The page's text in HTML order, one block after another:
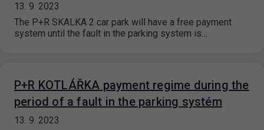
13. 9. 2023
The P+R SKALKA 2 car park will have a free payment
system until the fault in the parking system is…
P+R KOTLÁŘKA payment regime during the
period of a fault in the parking systém
13. 9. 2023